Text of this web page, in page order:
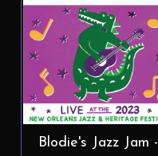
Blodie's Jazz Jam -